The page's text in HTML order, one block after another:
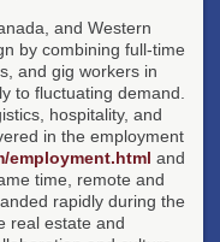
and Western
by combining full-time
and gig workers in
to fluctuating demand.
hospitality, and
in the employment
employment.html and
time, remote and
rapidly during the
real estate and